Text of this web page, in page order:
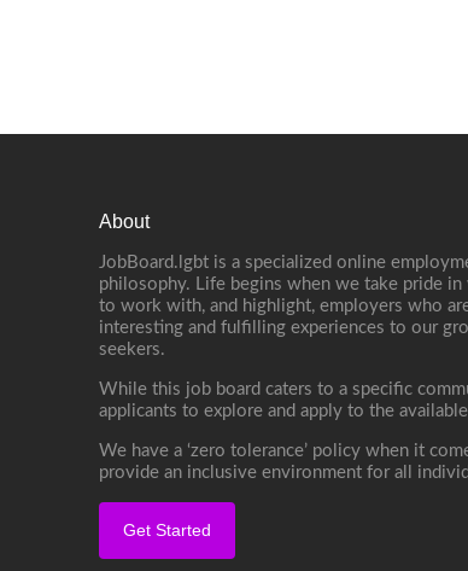
About
JobBoard.lgbt is a specialized online
philosophy. Life begins when we take pride
to work with, and highlight, employers who
interesting and fulfilling experiences to our
seekers.
While this job board caters to a specific
applicants to explore and apply to the
We have a ‘zero tolerance’ policy when it
provide an inclusive environment for all
Get Started